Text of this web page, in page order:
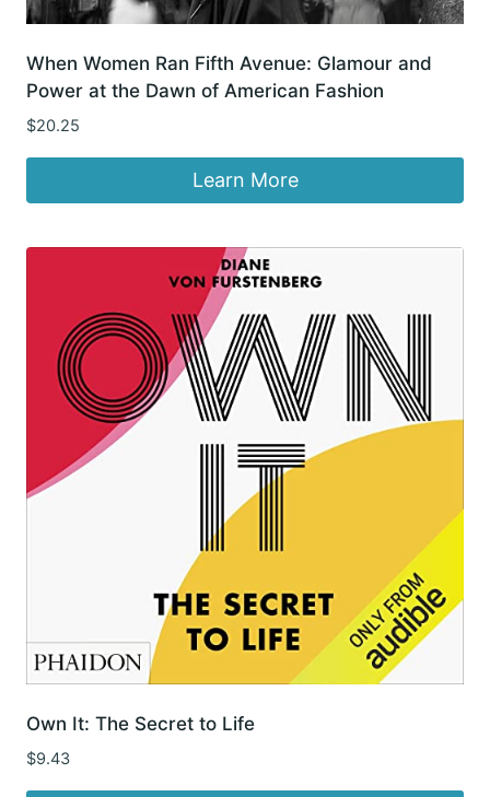
When Women Ran Fifth Avenue: Glamour and
Power at the Dawn of American Fashion
$20.25
Learn More
Own It: The Secret to Life
$9.43